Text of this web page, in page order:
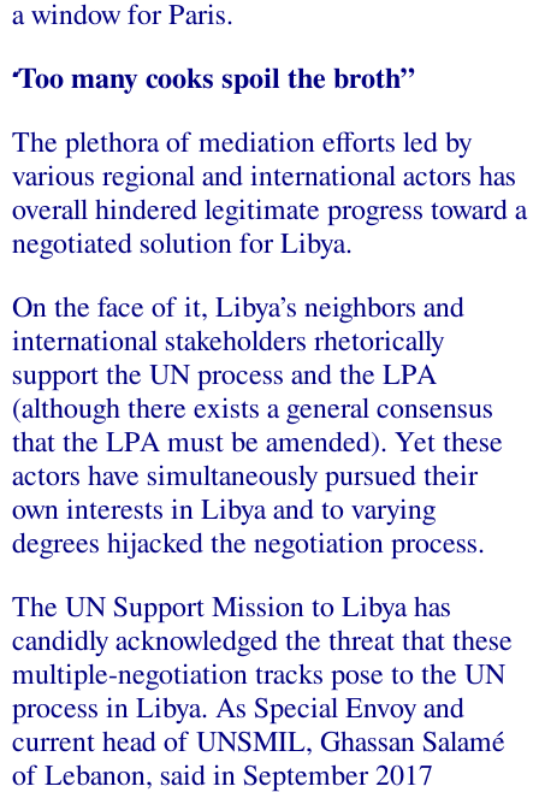
a window for Paris.
“Too many cooks spoil the broth”
The plethora of mediation efforts led by
various regional and international actors has
overall hindered legitimate progress toward a
negotiated solution for Libya.
On the face of it, Libya’s neighbors and
international stakeholders rhetorically
support the UN process and the LPA
(although there exists a general consensus
that the LPA must be amended). Yet these
actors have simultaneously pursued their
own interests in Libya and to varying
degrees hijacked the negotiation process.
The UN Support Mission to Libya has
candidly acknowledged the threat that these
multiple-negotiation tracks pose to the UN
process in Libya. As Special Envoy and
current head of UNSMIL, Ghassan Salamé
of Lebanon, said in September 2017